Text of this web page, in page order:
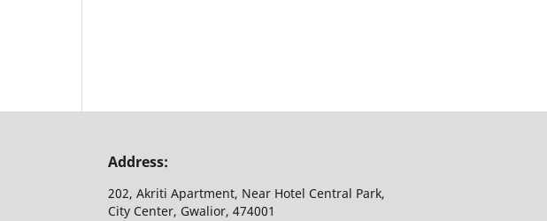
Address:
202, Akriti Apartment, Near Hotel Central Park,
City Center, Gwalior, 474001